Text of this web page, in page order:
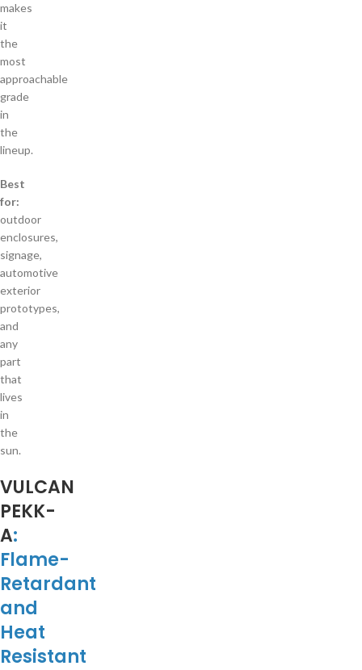
makes
it
the
most
approachable
grade
in
the
lineup.
Best
for:
outdoor
enclosures,
signage,
automotive
exterior
prototypes,
and
any
part
that
lives
in
the
sun.
VULCAN
PEKK-
A:
Flame-
Retardant
and
Heat
Resistant